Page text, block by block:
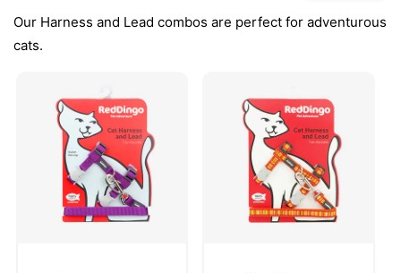
Our Harness and Lead combos are perfect for adventurous
cats.